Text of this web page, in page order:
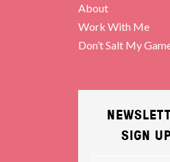
About
Work With Me
Don’t Salt My
SIGN